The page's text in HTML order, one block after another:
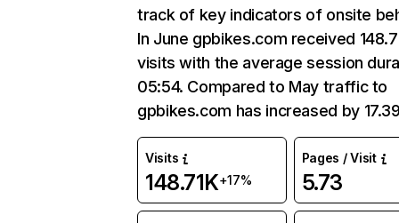
track of key indicators of onsite
In June gpbikes.com received
visits with the average session
05:54. Compared to May traffic to
gpbikes.com has increased by
Visits
148.71K+17%
Pages / Visit
5.73